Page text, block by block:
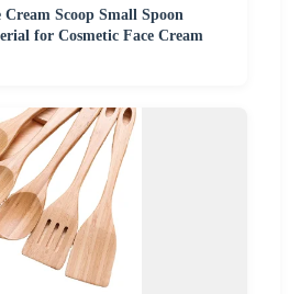
Scoop Small Spoon
for Cosmetic Face Cream